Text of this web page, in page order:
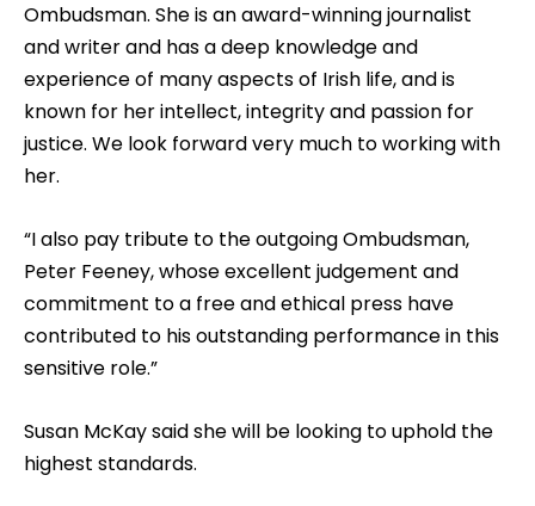
Ombudsman. She is an award-winning journalist
and writer and has a deep knowledge and
experience of many aspects of Irish life, and is
known for her intellect, integrity and passion for
justice. We look forward very much to working with
her.
“I also pay tribute to the outgoing Ombudsman,
Peter Feeney, whose excellent judgement and
commitment to a free and ethical press have
contributed to his outstanding performance in this
sensitive role.”
Susan McKay said she will be looking to uphold the
highest standards.